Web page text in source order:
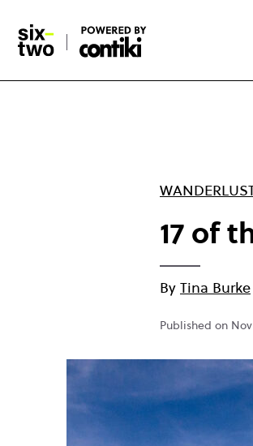
main
content
17 of
By Tina Burke
Published on